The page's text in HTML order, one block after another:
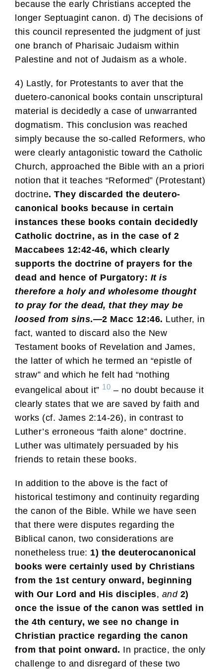
because the early Christians accepted the
longer Septuagint canon. d) The decisions of
this council represented the judgment of just
one branch of Pharisaic Judaism within
Palestine and not of Judaism as a whole.
4) Lastly, for Protestants to aver that the
duetero-canonical books contain unscriptural
material is decidedly a case of unwarranted
dogmatism. This conclusion was reached
simply because the so-called Reformers, who
were clearly antagonistic toward the Catholic
Church, approached the Bible with an a priori
notion that it teaches “Reformed” (Protestant)
doctrine. They discarded the deutero-
canonical books because in certain
instances these books contain decidedly
Catholic doctrine, as in the case of 2
Maccabees 12:42-46, which clearly
supports the doctrine of prayers for the
dead and hence of Purgatory: It is
therefore a holy and wholesome thought
to pray for the dead, that they may be
loosed from sins.—2 Macc 12:46. Luther, in
fact, wanted to discard also the New
Testament books of Revelation and James,
the latter of which he termed an “epistle of
straw” and which he felt had “nothing
evangelical about it” 10 – no doubt because it
clearly states that we are saved by faith and
works (cf. James 2:14-26), in contrast to
Luther’s erroneous “faith alone” doctrine.
Luther was ultimately persuaded by his
friends to retain these books.
In addition to the above is the fact of
historical testimony and continuity regarding
the canon of the Bible. While we have seen
that there were disputes regarding the
Biblical canon, two considerations are
nonetheless true: 1) the deuterocanonical
books were certainly used by Christians
from the 1st century onward, beginning
with Our Lord and His disciples, and 2)
once the issue of the canon was settled in
the 4th century, we see no change in
Christian practice regarding the canon
from that point onward. In practice, the only
challenge to and disregard of these two